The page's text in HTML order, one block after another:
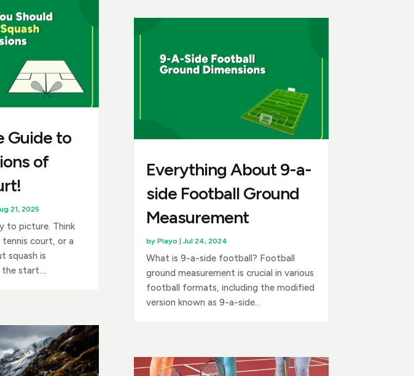
Guide to
of
21, 2025
to picture. Think
court, or a
squash is
start....
Everything About 9-a-
side Football Ground
Measurement
by Playo |Jul 24, 2024
What is 9-a-side football? Football
ground measurement is crucial in various
football formats, including the modified
version known as 9-a-side...